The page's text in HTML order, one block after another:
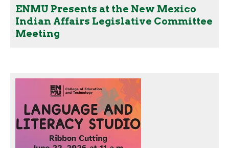
ENMU Presents at the New Mexico
Indian Affairs Legislative Committee
Meeting